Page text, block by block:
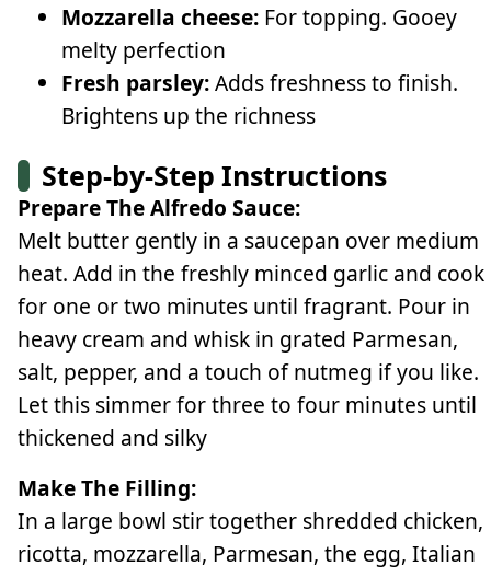
Mozzarella cheese: For topping. Gooey
melty perfection
Fresh parsley:Adds freshness to finish.
Brightens up the richness
Step-by-Step Instructions
Prepare The Alfredo Sauce:
Melt butter gently in a saucepan over medium
heat. Add in the freshly minced garlic and cook
for one or two minutes until fragrant. Pour in
heavy cream and whisk in grated Parmesan,
salt, pepper, and a touch of nutmeg if you like.
Let this simmer for three to four minutes until
thickened and silky
Make The Filling:
In a large bowl stir together shredded chicken,
ricotta, mozzarella, Parmesan, the egg, Italian